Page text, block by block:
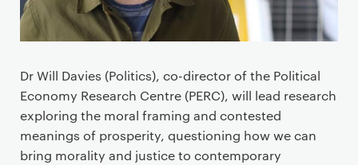
Dr Will Davies (Politics), co-director of the Political
Economy Research Centre (PERC), will lead research
exploring the moral framing and contested
meanings of prosperity, questioning how we can
bring morality and justice to contemporary